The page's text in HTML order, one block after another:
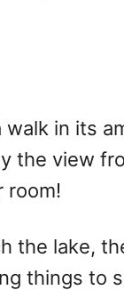
walk in its
the view
room!
the lake,
things to